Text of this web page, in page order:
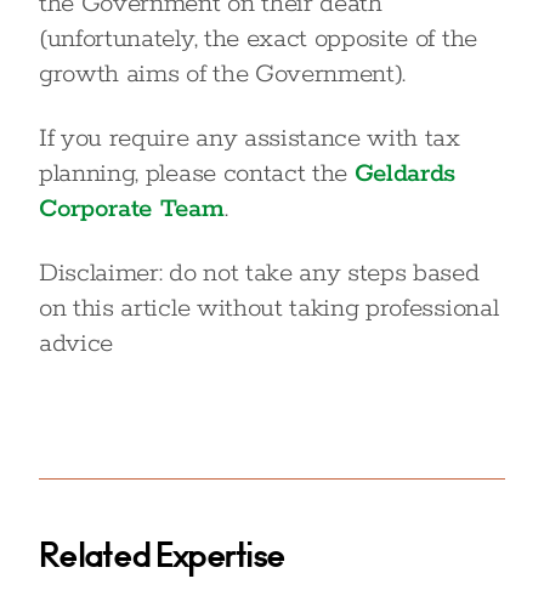
(unfortunately, the exact opposite of the
growth aims of the Government).
If you require any assistance with tax
planning, please contact the Geldards
Corporate Team.
Disclaimer: do not take any steps based
on this article without taking professional
advice
Related Expertise